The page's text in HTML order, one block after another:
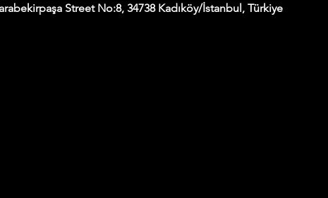
Street No:8, 34738 Kadıköy/İstanbul, Türkiye